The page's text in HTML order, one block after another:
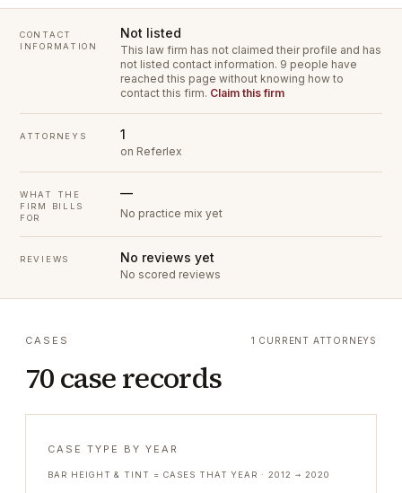
CONTACT
INFORMATION
Not listed
This law firm has not claimed their profile and has
not listed contact information. 9 people have
reached this page without knowing how to
contact this firm. Claim this firm
ATTORNEYS 1
on Referlex
WHAT THE
FIRM BILLS
FOR
—
No practice mix yet
REVIEWS No reviews yet
No scored reviews
CASES
70 case records
1 CURRENT ATTORNEYS
CASE TYPE BY YEAR
BAR HEIGHT & TINT = CASES THAT YEAR ·2012 → 2020